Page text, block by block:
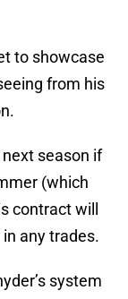
to showcase
from his
next season if
(which
contract will
any trades.
system